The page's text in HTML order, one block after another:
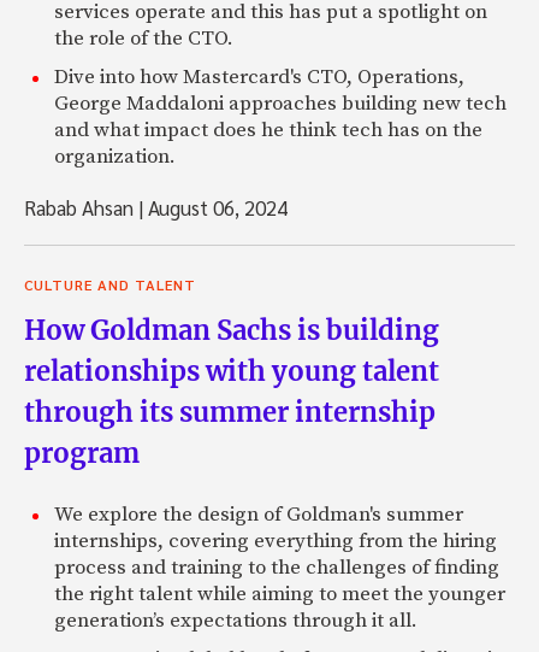
services operate and this has put a spotlight on
the role of the CTO.
Dive into how Mastercard's CTO, Operations,
George Maddaloni approaches building new tech
and what impact does he think tech has on the
organization.
Rabab Ahsan |August 06, 2024
CULTURE AND TALENT
How Goldman Sachs is building
relationships with young talent
through its summer internship
program
We explore the design of Goldman's summer
internships, covering everything from the hiring
process and training to the challenges of finding
the right talent while aiming to meet the younger
generation’s expectations through it all.